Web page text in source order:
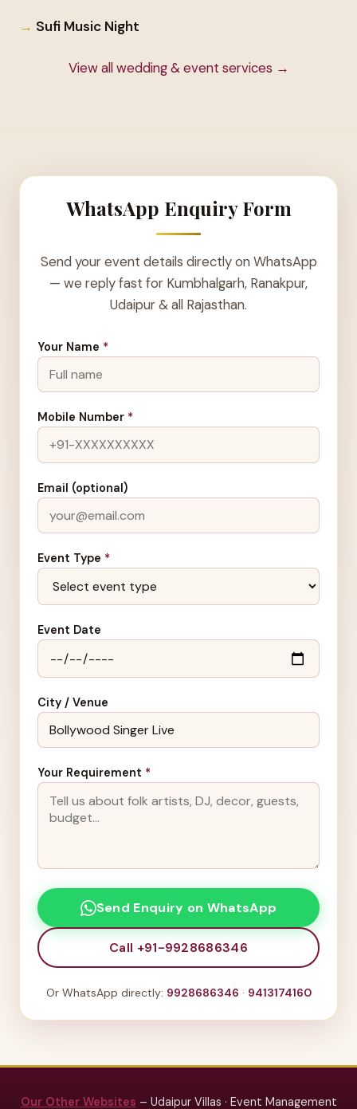
Sufi Music Night
View all wedding & event services →
WhatsApp Enquiry Form
Send your event details directly on WhatsApp
— we reply fast for Kumbhalgarh, Ranakpur,
Udaipur & all Rajasthan.
Your Name *
Mobile Number *
Email (optional)
Event Type *
Event Date
City / Venue
Your Requirement *
Send Enquiry on WhatsApp
Call +91-9928686346
Or WhatsApp directly: 9928686346 · 9413174160
Our Other Websites – Udaipur Villas · Event Management